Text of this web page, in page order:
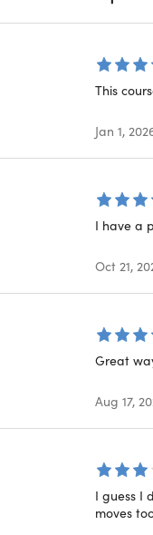
course: Lifetime
This
Jan 1,
I have a
Oct 21,
Great
Aug 17,
I guess I
moves